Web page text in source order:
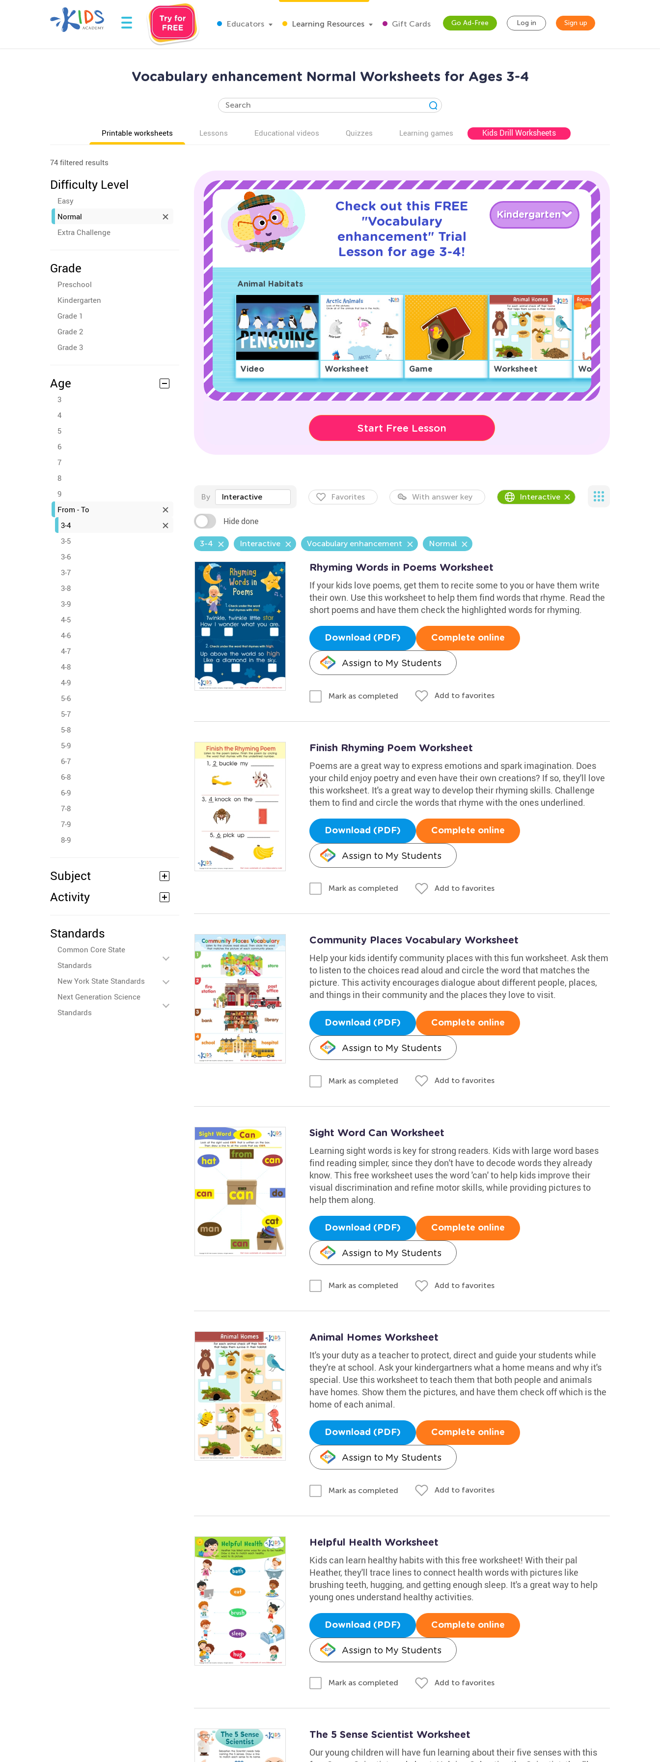
Educators Learning Resources Gift Cards Go Ad-Free Log in Sign up
Vocabulary enhancement Normal Worksheets for Ages 3-4
Printable worksheets Lessons Educational videos Quizzes Learning games Kids Drill Worksheets
74 filtered results
Difficulty Level
Easy
Normal
Extra Challenge
Grade
Preschool
Kindergarten
Grade 1
Grade 2
Grade 3
Age
3
4
5
6
7
8
9
From - To
3-4
3-5
3-6
3-7
3-8
3-9
4-5
4-6
4-7
4-8
4-9
5-6
5-7
5-8
5-9
6-7
6-8
6-9
7-8
7-9
8-9
Subject
Activity
Standards
Common Core State
Standards
New York State Standards
Next Generation Science
Standards
Check out this FREE
"Vocabulary
enhancement" Trial
Lesson for age 3-4!
Kindergarten
Animal Habitats
Video Worksheet Game Worksheet Worksheet
Start Free Lesson
By Interactive Favorites With answer key Interactive
Hide done
3-4 Interactive Vocabulary enhancement Normal
Rhyming Words in Poems Worksheet
If your kids love poems, get them to recite some to you or have them write
their own. Use this worksheet to help them find words that rhyme. Read the
short poems and have them check the highlighted words for rhyming.
Download (PDF) Complete online
Assign to My Students
Mark as completed Add to favorites
Finish Rhyming Poem Worksheet
Poems are a great way to express emotions and spark imagination. Does
your child enjoy poetry and even have their own creations? If so, they'll love
this worksheet. It's a great way to develop their rhyming skills. Challenge
them to find and circle the words that rhyme with the ones underlined.
Download (PDF) Complete online
Assign to My Students
Mark as completed Add to favorites
Community Places Vocabulary Worksheet
Help your kids identify community places with this fun worksheet. Ask them
to listen to the choices read aloud and circle the word that matches the
picture. This activity encourages dialogue about different people, places,
and things in their community and the places they love to visit.
Download (PDF) Complete online
Assign to My Students
Mark as completed Add to favorites
Sight Word Can Worksheet
Learning sight words is key for strong readers. Kids with large word bases
find reading simpler, since they don't have to decode words they already
know. This free worksheet uses the word 'can' to help kids improve their
visual discrimination and refine motor skills, while providing pictures to
help them along.
Download (PDF) Complete online
Assign to My Students
Mark as completed Add to favorites
Animal Homes Worksheet
It's your duty as a teacher to protect, direct and guide your students while
they're at school. Ask your kindergartners what a home means and why it's
special. Use this worksheet to teach them that both people and animals
have homes. Show them the pictures, and have them check off which is the
home of each animal.
Download (PDF) Complete online
Assign to My Students
Mark as completed Add to favorites
Helpful Health Worksheet
Kids can learn healthy habits with this free worksheet! With their pal
Heather, they'll trace lines to connect health words with pictures like
brushing teeth, hugging, and getting enough sleep. It's a great way to help
young ones understand healthy activities.
Download (PDF) Complete online
Assign to My Students
Mark as completed Add to favorites
The 5 Sense Scientist Worksheet
Our young children will have fun learning about their five senses with this